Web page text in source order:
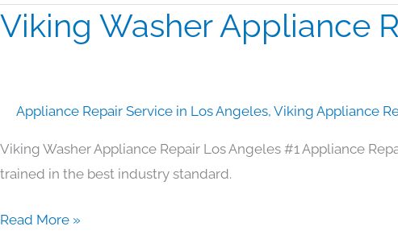
Viking Washer Appliance
Appliance Repair Service in Los Angeles, Viking Appliance
Viking Washer Appliance Repair Los Angeles #1 Appliance
trained in the best industry standard.
Viking
Washer
Los
Angeles
Read More »